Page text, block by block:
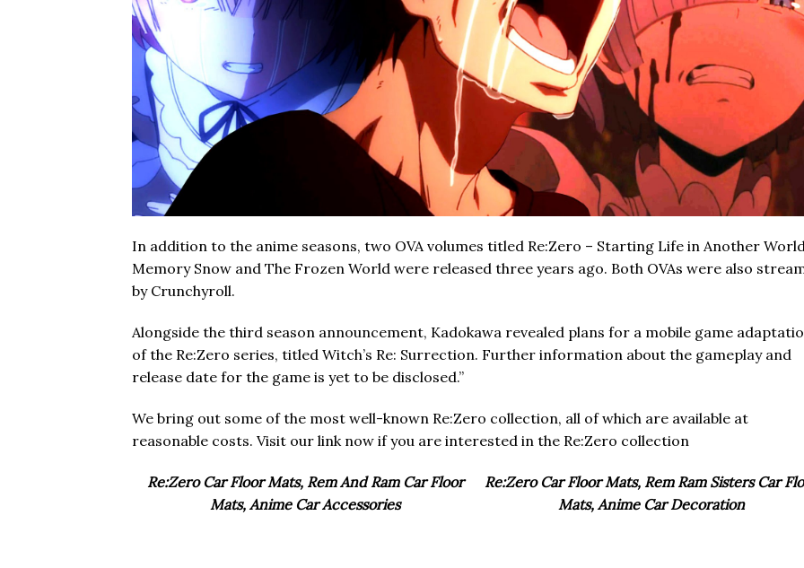
In addition to the anime seasons, two OVA volumes titled Re:Zero – Starting Life in Another
Memory Snow and The Frozen World were released three years ago. Both OVAs were also
by Crunchyroll.
Alongside the third season announcement, Kadokawa revealed plans for a mobile game
of the Re:Zero series, titled Witch’s Re: Surrection. Further information about the gameplay and
release date for the game is yet to be disclosed.”
We bring out some of the most well-known Re:Zero collection, all of which are available at
reasonable costs. Visit our link now if you are interested in the Re:Zero collection
Re:Zero Car Floor Mats, Rem And Ram Car Floor
Mats, Anime Car Accessories
Re:Zero Car Floor Mats, Rem Ram Sisters Car
Mats, Anime Car Decoration